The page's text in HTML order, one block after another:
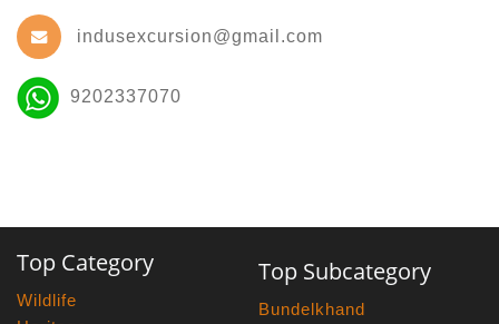
indusexcursion@gmail.com
9202337070
Top Category
Wildlife
Top Subcategory
Bundelkhand